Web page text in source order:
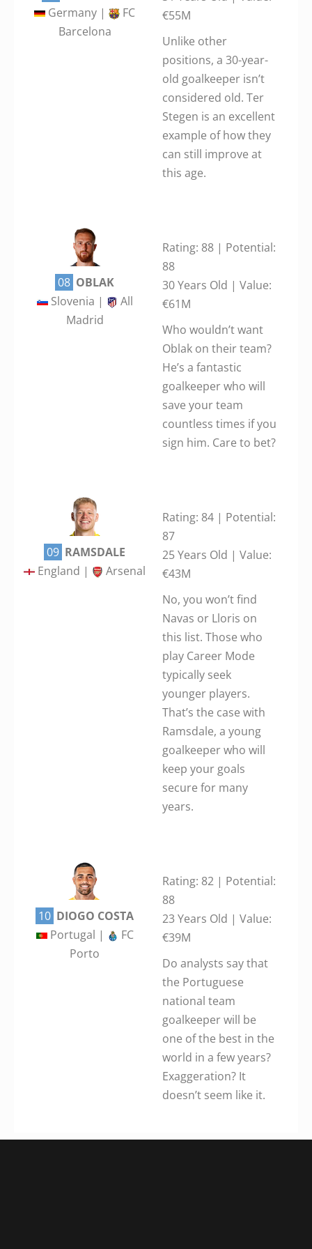
Germany |
FC
Barcelona
€55M
Unlike other
positions, a 30-year-
old goalkeeper isn’t
considered old. Ter
Stegen is an excellent
example of how they
can still improve at
this age.
08 OBLAK
Slovenia |
All
Madrid
Rating: 88 | Potential:
88
30 Years Old | Value:
€61M
Who wouldn’t want
Oblak on their team?
He’s a fantastic
goalkeeper who will
save your team
countless times if you
sign him. Care to bet?
09 RAMSDALE
England |
Arsenal
Rating: 84 | Potential:
87
25 Years Old | Value:
€43M
No, you won’t find
Navas or Lloris on
this list. Those who
play Career Mode
typically seek
younger players.
That’s the case with
Ramsdale, a young
goalkeeper who will
keep your goals
secure for many
years.
10 DIOGO COSTA
Portugal |
FC
Porto
Rating: 82 | Potential:
88
23 Years Old | Value:
€39M
Do analysts say that
the Portuguese
national team
goalkeeper will be
one of the best in the
world in a few years?
Exaggeration? It
doesn’t seem like it.